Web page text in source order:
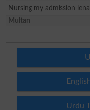
Nursing my admission
Multan
Urdu